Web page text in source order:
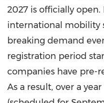
2027 is officially
international mobility
breaking demand
registration period
companies have pre-
As a result, over a